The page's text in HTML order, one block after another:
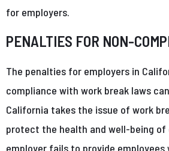
for employers.
PENALTIES FOR NON-
The penalties for employers in
compliance with work break laws
California takes the issue of work
protect the health and well-being of
employer fails to provide